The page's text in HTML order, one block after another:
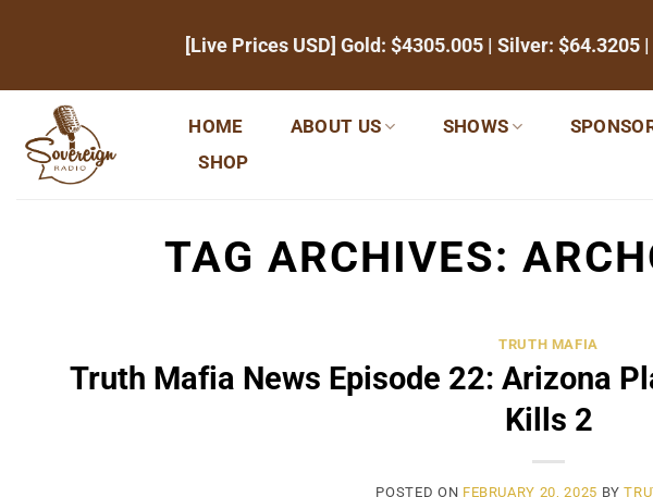
[Live Prices USD] Gold: $4305.005 | Silver: $64.3205
HOME ABOUT US SHOWS
SHOP
TAG ARCHIVES:
TRUTH MAFIA
Truth Mafia News Episode 22: Arizona
Kills 2
POSTED ON FEBRUARY 20, 2025 BY